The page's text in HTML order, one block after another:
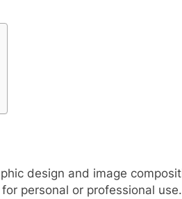
design and image
personal or professional